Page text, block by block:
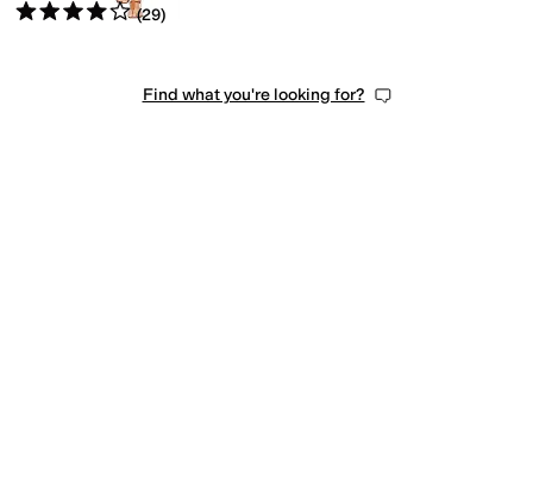
Rated4starsout of 5
(29)
Find what you're looking for?